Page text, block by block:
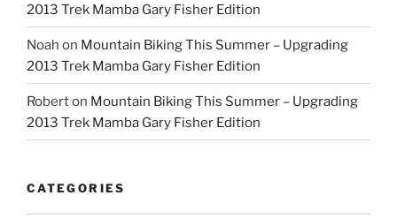
2013 Trek Mamba Gary Fisher Edition
Noah on Mountain Biking This Summer – Upgrading
2013 Trek Mamba Gary Fisher Edition
Roberton Mountain Biking This Summer – Upgrading
2013 Trek Mamba Gary Fisher Edition
CATEGORIES